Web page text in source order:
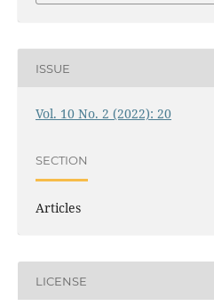
ISSUE
Vol. 10 No. 2 (2022): 20
SECTION
Articles
LICENSE